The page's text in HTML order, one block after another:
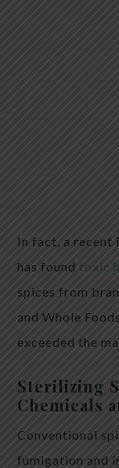
In fact, a recent
has found toxic
spices from
and Whole
exceeded the
Sterilizing
Chemicals
Conventional
fumigation and